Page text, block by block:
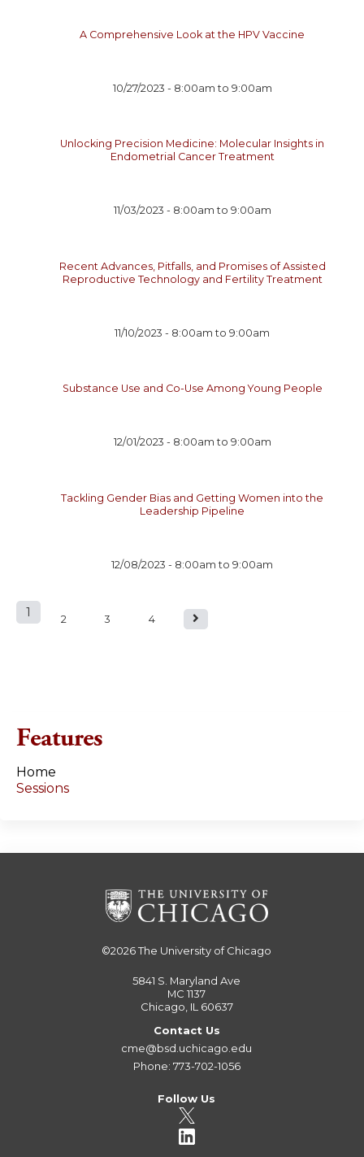
A Comprehensive Look at the HPV Vaccine
10/27/2023 - 8:00am to 9:00am
Unlocking Precision Medicine: Molecular Insights in
Endometrial Cancer Treatment
11/03/2023 - 8:00am to 9:00am
Recent Advances, Pitfalls, and Promises of Assisted
Reproductive Technology and Fertility Treatment
11/10/2023 - 8:00am to9:00am
Substance Use and Co-Use Among Young People
12/01/2023 - 8:00am to 9:00am
Tackling Gender Bias and Getting Women into the
Leadership Pipeline
12/08/2023 - 8:00am to9:00am
P
e
1 2 3 4
Features
Home
Sessions
©2026The University of Chicago
5841 S. Maryland Ave
MC 1137
Chicago, IL 60637
Contact Us
cme@bsd.uchicago.edu
Phone: 773-702-1056
Follow Us